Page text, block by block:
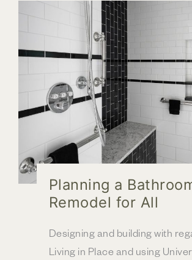
Planning a
Remodel for All
Designing and building with
Living in Place and using